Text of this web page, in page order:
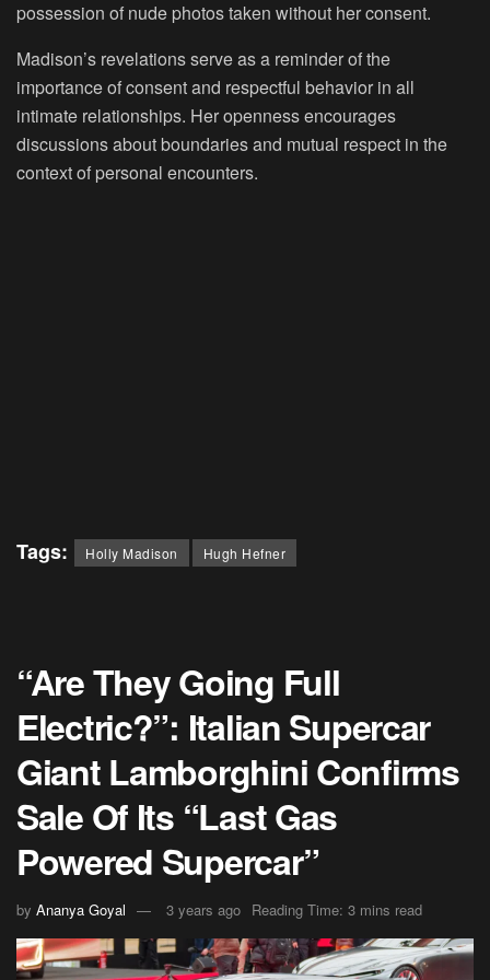
possession of nude photos taken without her consent.
Madison’s revelations serve as a reminder of the
importance of consent and respectful behavior in all
intimate relationships. Her openness encourages
discussions about boundaries and mutual respect in the
context of personal encounters.
Tags: Holly Madison Hugh Hefner
“Are They Going Full
Electric?”: Italian Supercar
Giant Lamborghini Confirms
Sale Of Its “Last Gas
Powered Supercar”
by Ananya Goyal 3 years ago Reading Time: 3 mins read